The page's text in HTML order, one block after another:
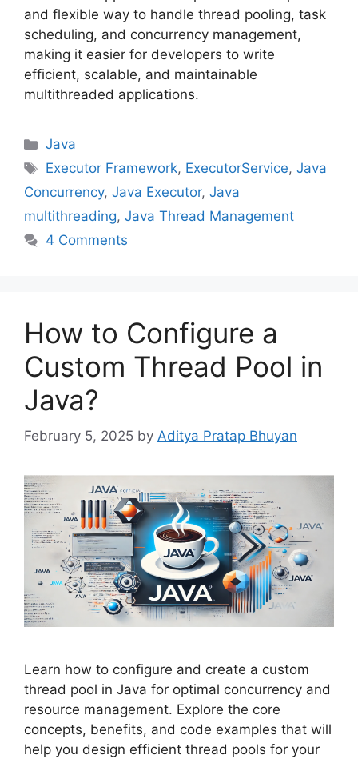
and flexible way to handle thread pooling, task
scheduling, and concurrency management,
making it easier for developers to write
efficient, scalable, and maintainable
multithreaded applications.
Categories
Java
Tags
Executor Framework, ExecutorService,Java
Concurrency, Java Executor, Java
multithreading, Java Thread Management
4 Comments
How to Configure a
Custom Thread Pool in
Java?
February 5, 2025 by Aditya Pratap Bhuyan
Learn how to configure and create a custom
thread pool in Java for optimal concurrency and
resource management. Explore the core
concepts, benefits, and code examples that will
help you design efficient thread pools for your